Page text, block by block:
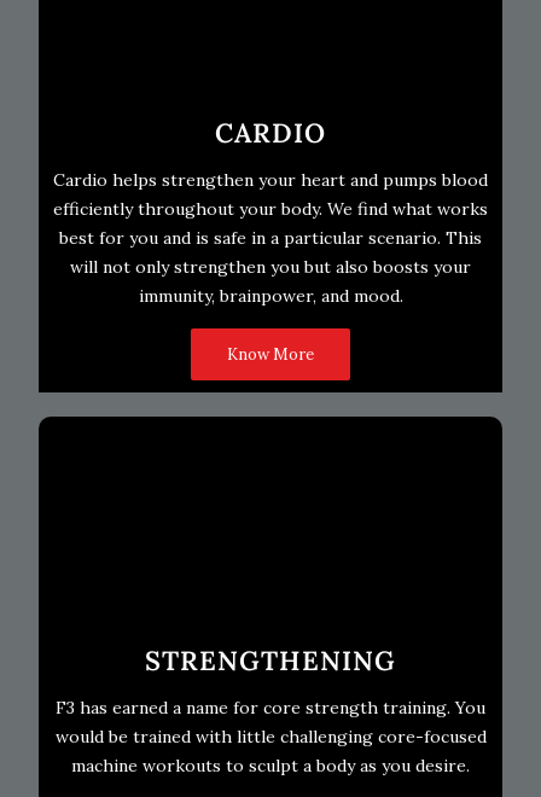
CARDIO
Cardio helps strengthen your heart and pumps blood
efficiently throughout your body. We find what works
best for you and is safe in a particular scenario. This
will not only strengthen you but also boosts your
immunity, brainpower, and mood.
Know More
STRENGTHENING
F3 has earned a name for core strength training. You
would be trained with little challenging core-focused
machine workouts to sculpt a body as you desire.